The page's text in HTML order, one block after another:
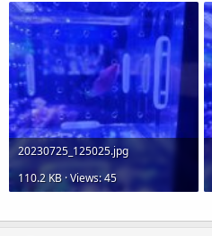
20230725_125025.jpg
110.2 KB · Views: 45